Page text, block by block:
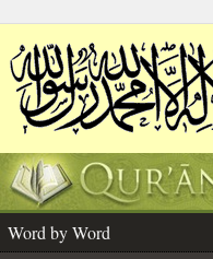
Word by Word